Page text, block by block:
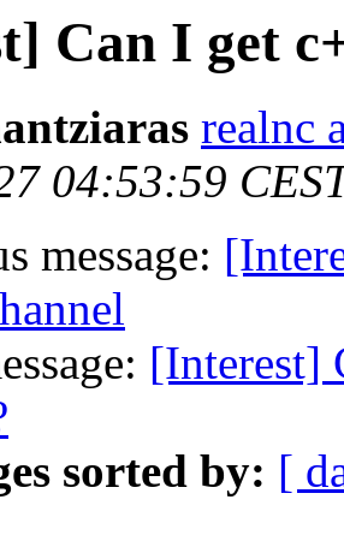
Can I get
realnc
04:53:59
message:
[Interest]
sorted by: [